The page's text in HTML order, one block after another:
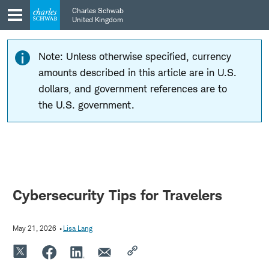
Skip
to
main
navigation
Skip
to
content
Charles Schwab
United Kingdom
Note: Unless otherwise specified, currency
amounts described in this article are in U.S.
dollars, and government references are to
the U.S. government.
Cybersecurity Tips for Travelers
May 21, 2026 Lisa Lang